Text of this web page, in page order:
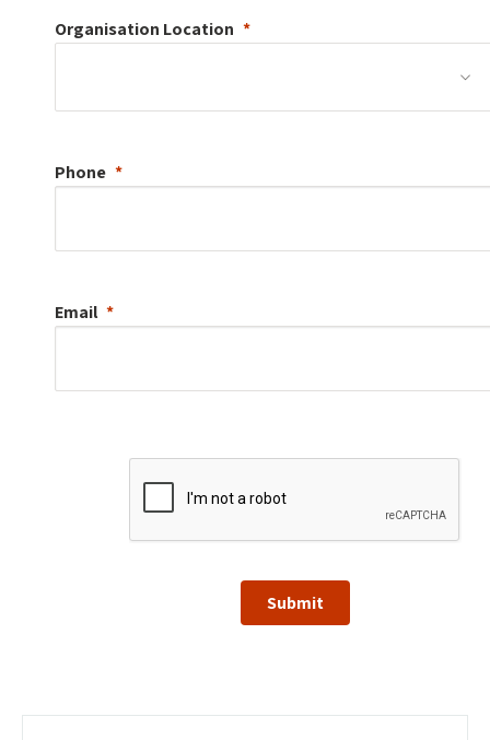
Organisation Location
Phone
Email
Submit